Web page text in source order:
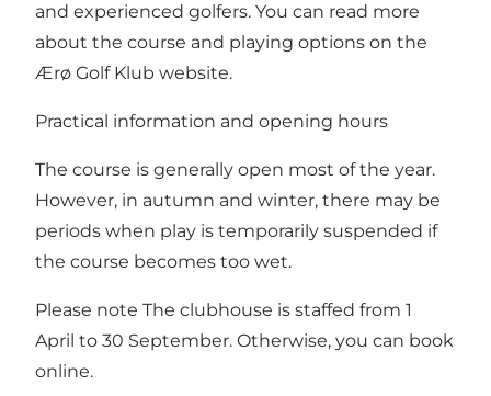
and experienced golfers. You can read more
about the course and playing options on the
Ærø Golf Klub website.
Practical information and opening hours
The course is generally open most of the year.
However, in autumn and winter, there may be
periods when play is temporarily suspended if
the course becomes too wet.
Please note The clubhouse is staffed from 1
April to 30 September. Otherwise, you can book
online.